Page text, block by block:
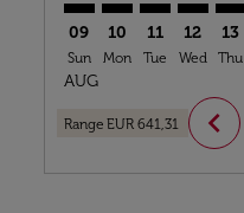
09
Sun
AUG
10
Mon
11
Tue
12
Wed
13
Thu
Range EUR 641,31 chevron_left